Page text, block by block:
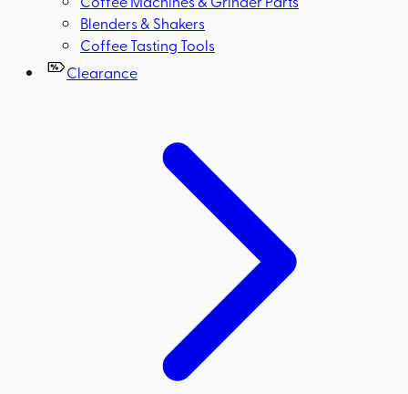
Blenders & Shakers
Coffee Tasting Tools
Clearance